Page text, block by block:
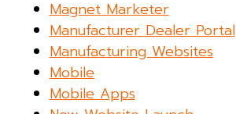
Magnet Marketer
Manufacturer Dealer Portal
Manufacturing Websites
Mobile
Mobile Apps